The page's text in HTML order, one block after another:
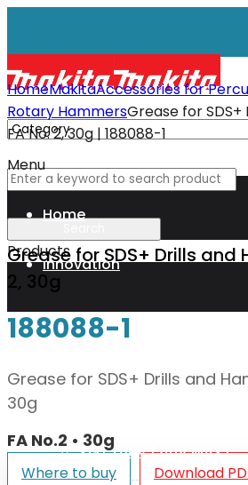
Menu
Home
Innovation
XGT
Technology
XGT (80V | 40V MAX)
Products
HomeMakitaAccessories for
Rotary HammersGrease for
FA No. 2, 30g | 188088-1
Grease for SDS+ Drills and
2, 30g
188088-1
Grease for SDS+ Drills and
30g
FA No.2 • 30g
Where to buy Download